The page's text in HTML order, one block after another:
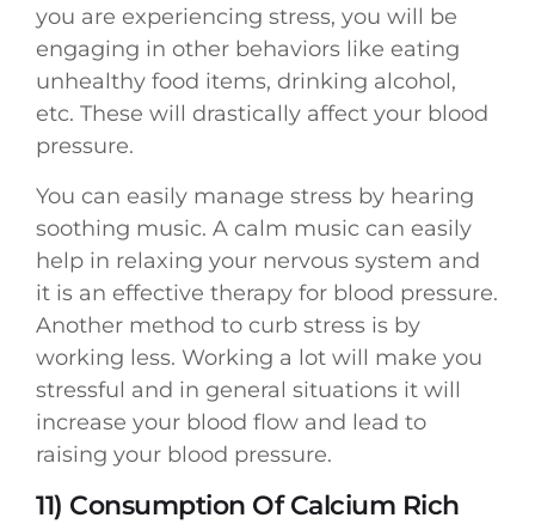
you are experiencing stress, you will be
engaging in other behaviors like eating
unhealthy food items, drinking alcohol,
etc. These will drastically affect your blood
pressure.
You can easily manage stress by hearing
soothing music. A calm music can easily
help in relaxing your nervous system and
it is an effective therapy for blood pressure.
Another method to curb stress is by
working less. Working a lot will make you
stressful and in general situations it will
increase your blood flow and lead to
raising your blood pressure.
11) Consumption Of Calcium Rich